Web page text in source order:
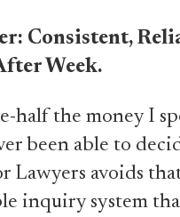
Consistent,
Week.
half the money I
been able to
Lawyers avoids
inquiry system